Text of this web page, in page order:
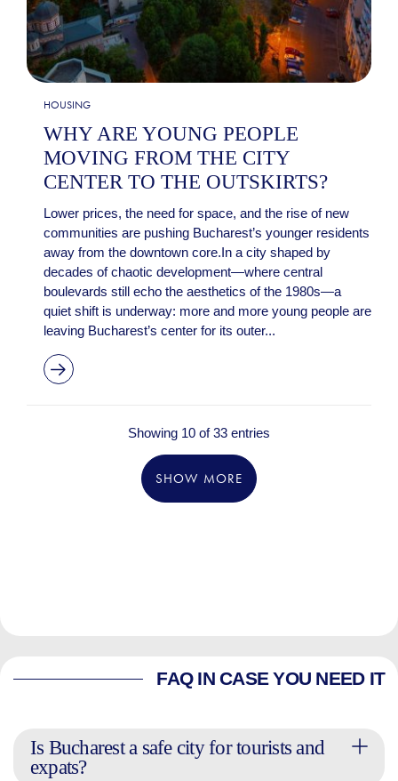
HOUSING
WHY ARE YOUNG PEOPLE
MOVING FROM THE CITY
CENTER TO THE OUTSKIRTS?
Lower prices, the need for space, and the rise of new
communities are pushing Bucharest’s younger residents
away from the downtown core.In a city shaped by
decades of chaotic development—where central
boulevards still echo the aesthetics of the 1980s—a
quiet shift is underway: more and more young people are
leaving Bucharest’s center for its outer...
Showing 10 of 33 entries
SHOW MORE
FAQ IN CASE YOU NEED IT
Is Bucharest a safe city for tourists and
expats?